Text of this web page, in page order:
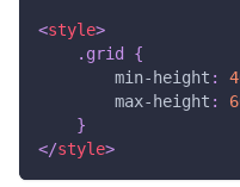
<style>
.grid
{
min-height :
max-height :
}
</style>